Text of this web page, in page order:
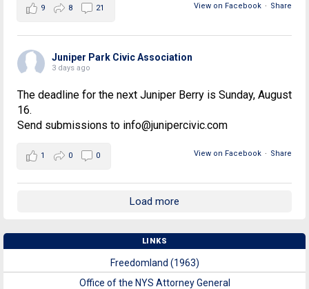
View on Facebook · Share
9 8 21
Juniper Park Civic Association
3 days ago
The deadline for the next Juniper Berry is Sunday, August
16.
Send submissions to info@junipercivic.com
View on Facebook · Share
1 0 0
Load more
LINKS
Freedomland (1963)
Office of the NYS Attorney General